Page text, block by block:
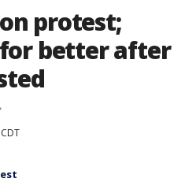
protest;
better after